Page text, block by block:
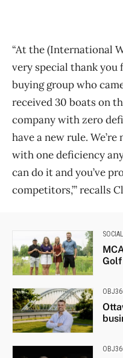
“At the (International
very special thank you
buying group who
received 30 boats on
company with zero
have a new rule.
with one deficiency
can do it and you’ve
competitors,’” recalls
SOCIAL